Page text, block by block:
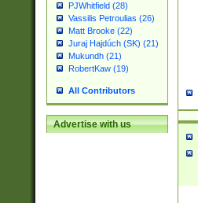
PJWhitfield (28)
Vassilis Petroulias (26)
Matt Brooke (22)
Juraj Hajdúch (SK) (21)
Mukundh (21)
RobertKaw (19)
All Contributors
Advertise with us